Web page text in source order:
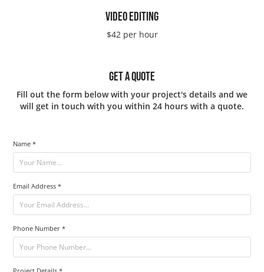
VIDEO EDITING
$42 per hour
GET A QUOTE
Fill out the form below with your project's details and we
will get in touch with you within 24 hours with a quote.
Name *
Email Address *
Phone Number *